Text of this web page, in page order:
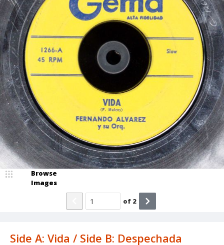
Side A: Vida / Side B: Despechada
Browse
Images
of 2